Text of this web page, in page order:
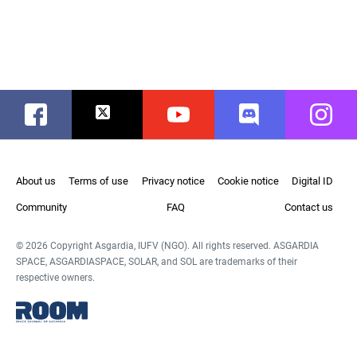
Facebook Twitter Youtube Discord
About us Terms of use Privacy notice Cookie notice Digital ID
Community FAQ Contact us
© 2026 Copyright Asgardia, IUFV (NGO). All rights reserved. ASGARDIA
SPACE, ASGARDIASPACE, SOLAR, and SOL are trademarks of their
respective owners.